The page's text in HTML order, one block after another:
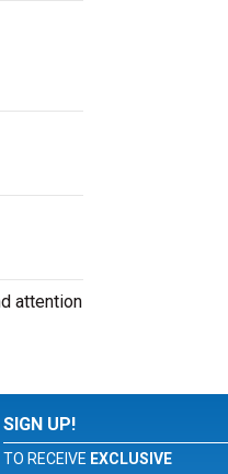
attention
SIGN UP!
TO RECEIVE EXCLUSIVE